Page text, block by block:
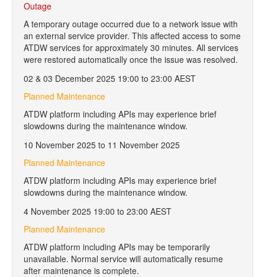
Outage
A temporary outage occurred due to a network issue with
an external service provider. This affected access to some
ATDW services for approximately 30 minutes. All services
were restored automatically once the issue was resolved.
02 & 03 December 2025 19:00 to 23:00 AEST
Planned Maintenance
ATDW platform including APIs may experience brief
slowdowns during the maintenance window.
10 November 2025 to 11 November 2025
Planned Maintenance
ATDW platform including APIs may experience brief
slowdowns during the maintenance window.
4 November 2025 19:00 to 23:00 AEST
Planned Maintenance
ATDW platform including APIs may be temporarily
unavailable. Normal service will automatically resume
after maintenance is complete.